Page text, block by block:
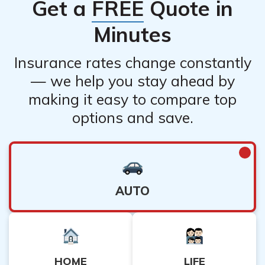
Get a FREE Quote in
Minutes
Insurance rates change constantly
— we help you stay ahead by
making it easy to compare top
options and save.
AUTO
HOME LIFE